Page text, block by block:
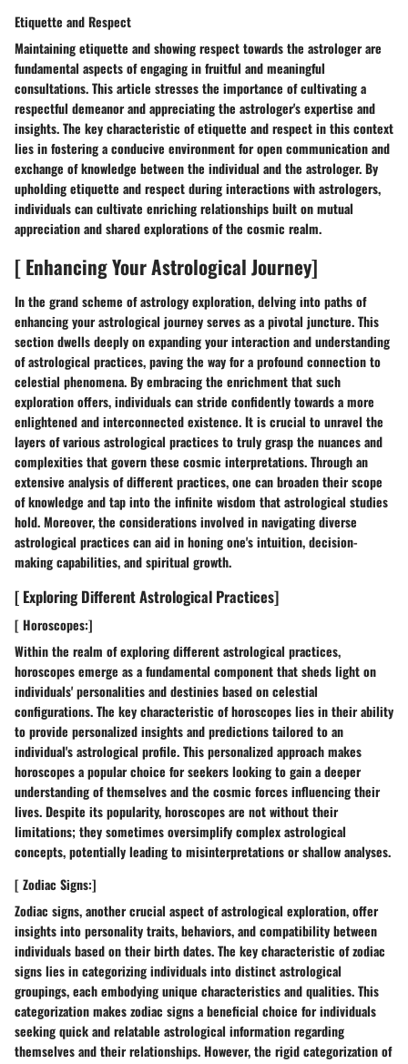
Etiquette and Respect
Maintaining etiquette and showing respect towards the astrologer are
fundamental aspects of engaging in fruitful and meaningful
consultations. This article stresses the importance of cultivating a
respectful demeanor and appreciating the astrologer's expertise and
insights. The key characteristic of etiquette and respect in this context
lies in fostering a conducive environment for open communication and
exchange of knowledge between the individual and the astrologer. By
upholding etiquette and respect during interactions with astrologers,
individuals can cultivate enriching relationships built on mutual
appreciation and shared explorations of the cosmic realm.
[ Enhancing Your Astrological Journey]
In the grand scheme of astrology exploration, delving into paths of
enhancing your astrological journey serves as a pivotal juncture. This
section dwells deeply on expanding your interaction and understanding
of astrological practices, paving the way for a profound connection to
celestial phenomena. By embracing the enrichment that such
exploration offers, individuals can stride confidently towards a more
enlightened and interconnected existence. It is crucial to unravel the
layers of various astrological practices to truly grasp the nuances and
complexities that govern these cosmic interpretations. Through an
extensive analysis of different practices, one can broaden their scope
of knowledge and tap into the infinite wisdom that astrological studies
hold. Moreover, the considerations involved in navigating diverse
astrological practices can aid in honing one's intuition, decision-
making capabilities, and spiritual growth.
[ Exploring Different Astrological Practices]
[ Horoscopes:]
Within the realm of exploring different astrological practices,
horoscopes emerge as a fundamental component that sheds light on
individuals' personalities and destinies based on celestial
configurations. The key characteristic of horoscopes lies in their ability
to provide personalized insights and predictions tailored to an
individual's astrological profile. This personalized approach makes
horoscopes a popular choice for seekers looking to gain a deeper
understanding of themselves and the cosmic forces influencing their
lives. Despite its popularity, horoscopes are not without their
limitations; they sometimes oversimplify complex astrological
concepts, potentially leading to misinterpretations or shallow analyses.
[ Zodiac Signs:]
Zodiac signs, another crucial aspect of astrological exploration, offer
insights into personality traits, behaviors, and compatibility between
individuals based on their birth dates. The key characteristic of zodiac
signs lies in categorizing individuals into distinct astrological
groupings, each embodying unique characteristics and qualities. This
categorization makes zodiac signs a beneficial choice for individuals
seeking quick and relatable astrological information regarding
themselves and their relationships. However, the rigid categorization of